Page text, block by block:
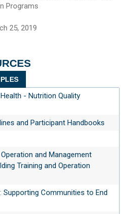
Programs
25, 2019
- Nutrition Quality
and Participant Handbooks
and Management
Training and Operation
Supporting Communities to End